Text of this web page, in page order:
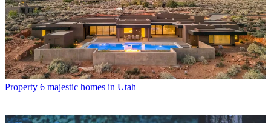
Property 6 majestic homes in Utah